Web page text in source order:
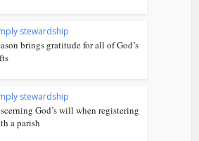
stewardship
brings gratitude for all of God’s
stewardship
God’s will when registering
a parish